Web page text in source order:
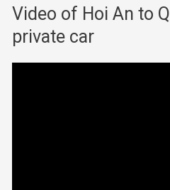
Video of Hoi An to
private car